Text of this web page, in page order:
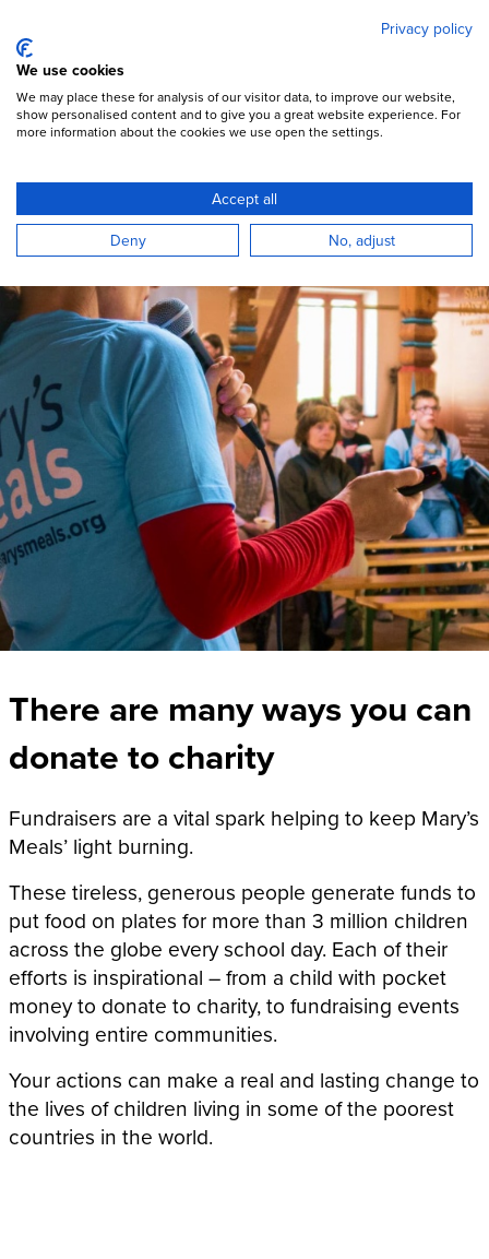
main
content
Open Menu
Fundraise
Ways you can support our movement
There are many ways you can
donate to charity
Fundraisers are a vital spark helping to keep Mary’s
Meals’ light burning.
These tireless, generous people generate funds to
put food on plates for more than 3 million children
across the globe every school day. Each of their
efforts is inspirational – from a child with pocket
money to donate to charity, to fundraising events
involving entire communities.
Your actions can make a real and lasting change to
the lives of children living in some of the poorest
countries in the world.
Privacy policy
We use cookies
We may place these for analysis of our visitor data, to improve our website,
show personalised content and to give you a great website experience. For
more information about the cookies we use open the settings.
Accept all
Deny
No, adjust